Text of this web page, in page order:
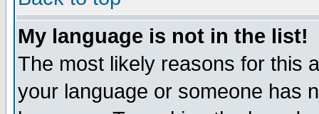
My language is not in the list!
The most likely reasons for this
your language or someone has